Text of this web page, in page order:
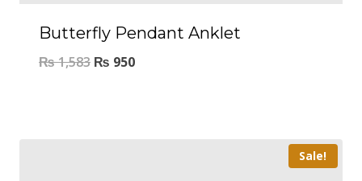
Butterfly Pendant Anklet
₨1,583 ₨ 950
Sale!